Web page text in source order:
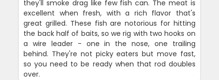
they'll smoke drag like few fish can. The meat is
excellent when fresh, with a rich flavor that's
great grilled. These fish are notorious for hitting
the back half of baits, so we rig with two hooks on
a wire leader - one in the nose, one trailing
behind. They're not picky eaters but move fast,
so you need to be ready when that rod doubles
over.